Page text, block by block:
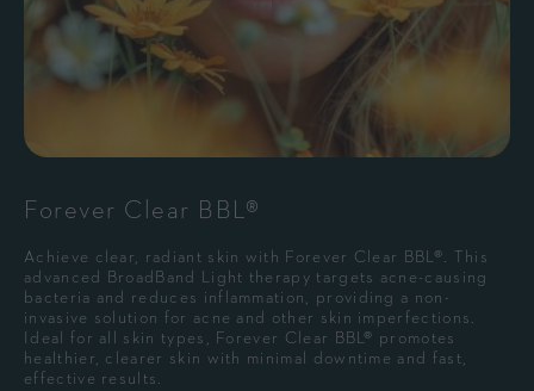
Forever Clear BBL®
Achieve clear, radiant skin with Forever Clear BBL®. This
advanced BroadBand Light therapy targets acne-causing
bacteria and reduces inflammation, providing a non-
invasive solution for acne and other skin imperfections.
Ideal for all skin types, Forever Clear BBL® promotes
healthier, clearer skin with minimal downtime and fast,
effective results.